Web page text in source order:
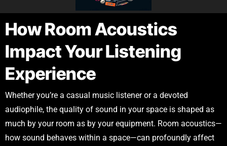
How Room Acoustics
Impact Your Listening
Experience
Whether you’re a casual music listener or a devoted
audiophile, the quality of sound in your space is shaped as
much by your room as by your equipment. Room acoustics—
how sound behaves within a space—can profoundly affect